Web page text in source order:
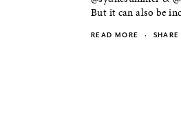
But it can also be
READ MORE · SHARE